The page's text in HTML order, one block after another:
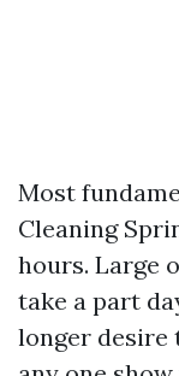
Most
Cleaning
hours. Large
take a part
longer desire